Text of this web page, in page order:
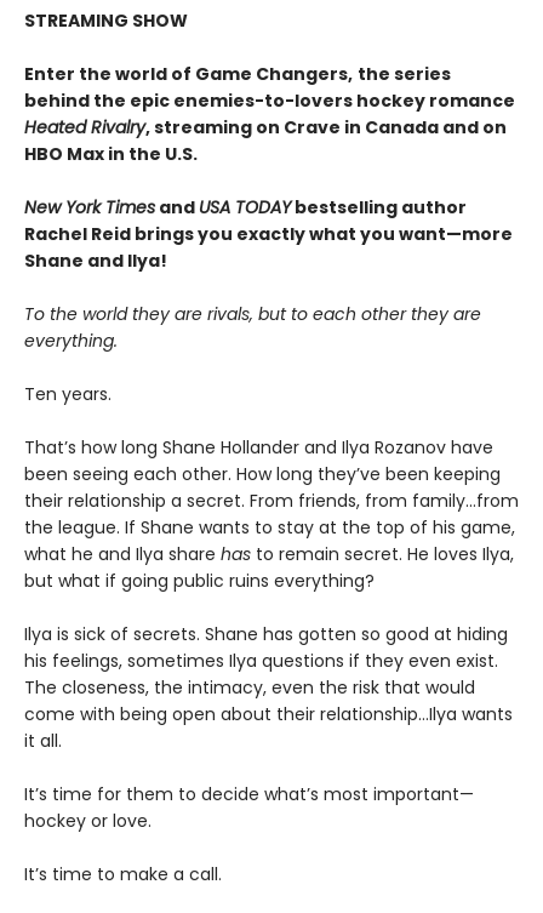
STREAMING SHOW
Enter the world of Game Changers, the series
behind the epic enemies-to-lovers hockey romance
Heated Rivalry, streaming on Crave in Canada and on
HBO Max in the U.S.
New York Times and USA TODAYbestselling author
Rachel Reid brings you exactly what you want—more
Shane and Ilya!
To the world they are rivals, but to each other they are
everything.
Ten years.
That’s how long Shane Hollander and Ilya Rozanov have
been seeing each other. How long they’ve been keeping
their relationship a secret. From friends, from family…from
the league. If Shane wants to stay at the top of his game,
what he and Ilya share has to remain secret. He loves Ilya,
but what if going public ruins everything?
Ilya is sick of secrets. Shane has gotten so good at hiding
his feelings, sometimes Ilya questions if they even exist.
The closeness, the intimacy, even the risk that would
come with being open about their relationship…Ilya wants
it all.
It’s time for them to decide what’s most important—
hockey or love.
It’s time to make a call.